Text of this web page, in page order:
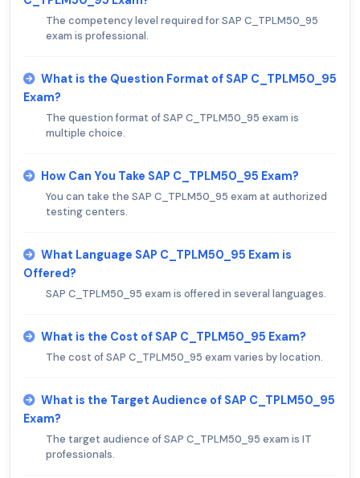
The competency level required for SAP C_TPLM50_95
exam is professional.
What is the Question Format of SAP C_TPLM50_95
Exam?
The question format of SAP C_TPLM50_95 exam is
multiple choice.
How Can You Take SAP C_TPLM50_95 Exam?
You can take the SAP C_TPLM50_95 exam at authorized
testing centers.
What Language SAP C_TPLM50_95 Exam is
Offered?
SAP C_TPLM50_95 exam is offered in several languages.
What is the Cost of SAP C_TPLM50_95 Exam?
The cost of SAP C_TPLM50_95 exam varies by location.
What is the Target Audience of SAP C_TPLM50_95
Exam?
The target audience of SAP C_TPLM50_95 exam is IT
professionals.